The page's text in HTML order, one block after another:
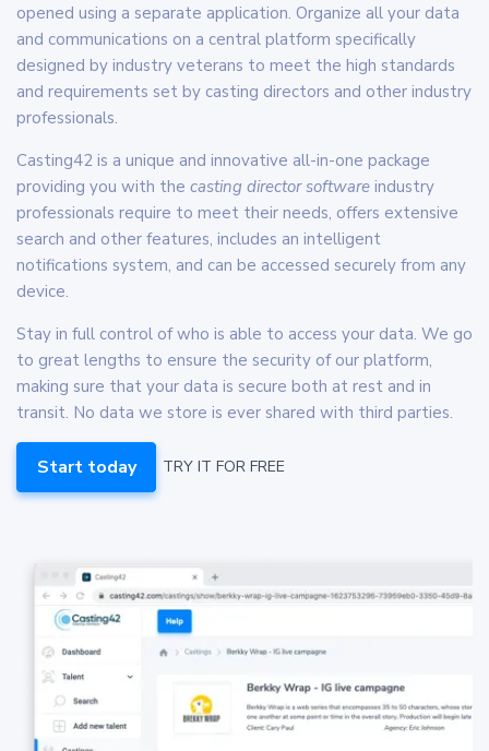
opened using a separate application. Organize all your data
and communications on a central platform specifically
designed by industry veterans to meet the high standards
and requirements set by casting directors and other industry
professionals.
Casting42 is a unique and innovative all-in-one package
providing you with the casting director software industry
professionals require to meet their needs, offers extensive
search and other features, includes an intelligent
notifications system, and can be accessed securely from any
device.
Stay in full control of who is able to access your data. We go
to great lengths to ensure the security of our platform,
making sure that your data is secure both at rest and in
transit. No data we store is ever shared with third parties.
Start today TRY IT FOR FREE